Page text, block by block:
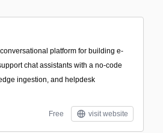
platform for building e-
chat assistants with a no-code
ingestion, and helpdesk
Free visit website